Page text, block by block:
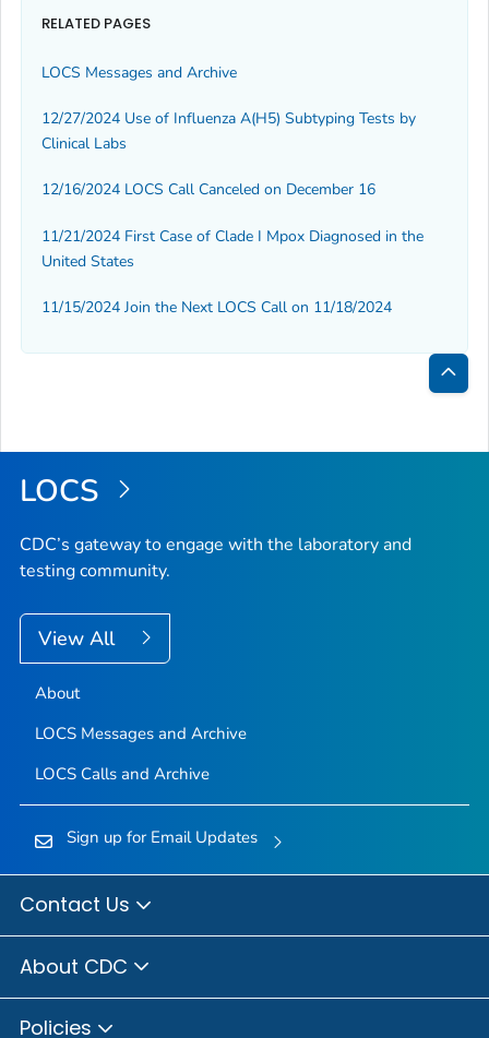
RELATED PAGES
LOCS Messages and Archive
12/27/2024 Use of Influenza A(H5) Subtyping Tests by
Clinical Labs
12/16/2024 LOCS Call Canceled on December 16
11/21/2024 First Case of Clade I Mpox Diagnosed in the
United States
11/15/2024 Join the Next LOCS Call on 11/18/2024
Back
Top
LOCS
CDC’s gateway to engage with the laboratory and
testing community.
View All
About
LOCS Messages and Archive
LOCS Calls and Archive
Sign up for Email Updates
Contact Us
About CDC
Policies